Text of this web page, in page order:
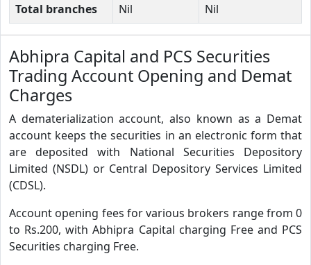
Total branches Nil Nil
Abhipra Capital and PCS Securities
Trading Account Opening and Demat
Charges
A dematerialization account, also known as a Demat
account keeps the securities in an electronic form that
are deposited with National Securities Depository
Limited (NSDL) or Central Depository Services Limited
(CDSL).
Account opening fees for various brokers range from 0
to Rs.200, with Abhipra Capital charging Free and PCS
Securities charging Free.